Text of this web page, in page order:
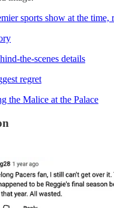
sports show at the time,
the-scenes details
regret
the Malice at the Palace